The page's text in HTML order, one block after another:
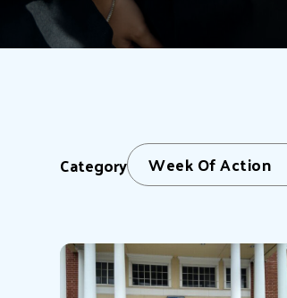
Category Week Of Action